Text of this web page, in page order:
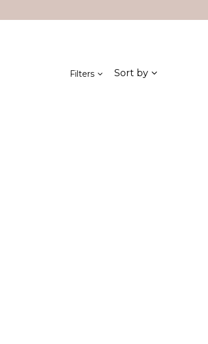
Filters Sort by